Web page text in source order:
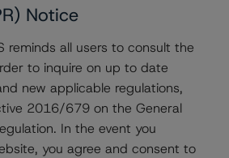
Finance Transactions
2020),
research/357428/ra
finance-transactions-
Structured Finance
2019),
research/350234/le
Notice
reminds all users to consult the
to inquire on up to date
new applicable regulations,
2016/679 on the General
In the event you
you agree and consent to